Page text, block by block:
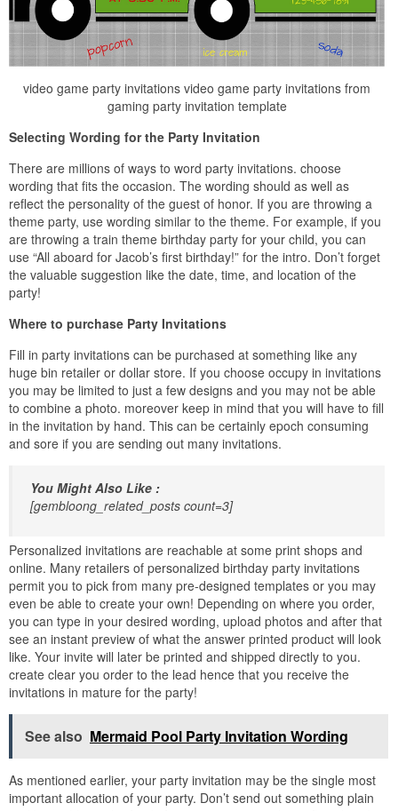
video game party invitations video game party invitations from
gaming party invitation template
Selecting Wording for the Party Invitation
There are millions of ways to word party invitations. choose
wording that fits the occasion. The wording should as well as
reflect the personality of the guest of honor. If you are throwing a
theme party, use wording similar to the theme. For example, if you
are throwing a train theme birthday party for your child, you can
use “All aboard for Jacob’s first birthday!” for the intro. Don’t forget
the valuable suggestion like the date, time, and location of the
party!
Where to purchase Party Invitations
Fill in party invitations can be purchased at something like any
huge bin retailer or dollar store. If you choose occupy in invitations
you may be limited to just a few designs and you may not be able
to combine a photo. moreover keep in mind that you will have to fill
in the invitation by hand. This can be certainly epoch consuming
and sore if you are sending out many invitations.
You Might Also Like :
[gembloong_related_posts count=3]
Personalized invitations are reachable at some print shops and
online. Many retailers of personalized birthday party invitations
permit you to pick from many pre-designed templates or you may
even be able to create your own! Depending on where you order,
you can type in your desired wording, upload photos and after that
see an instant preview of what the answer printed product will look
like. Your invite will later be printed and shipped directly to you.
create clear you order to the lead hence that you receive the
invitations in mature for the party!
See also Mermaid Pool Party Invitation Wording
As mentioned earlier, your party invitation may be the single most
important allocation of your party. Don’t send out something plain